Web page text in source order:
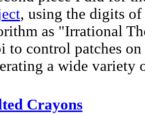
, using the digits of
as "Irrational
to control patches
a wide variety
Crayons